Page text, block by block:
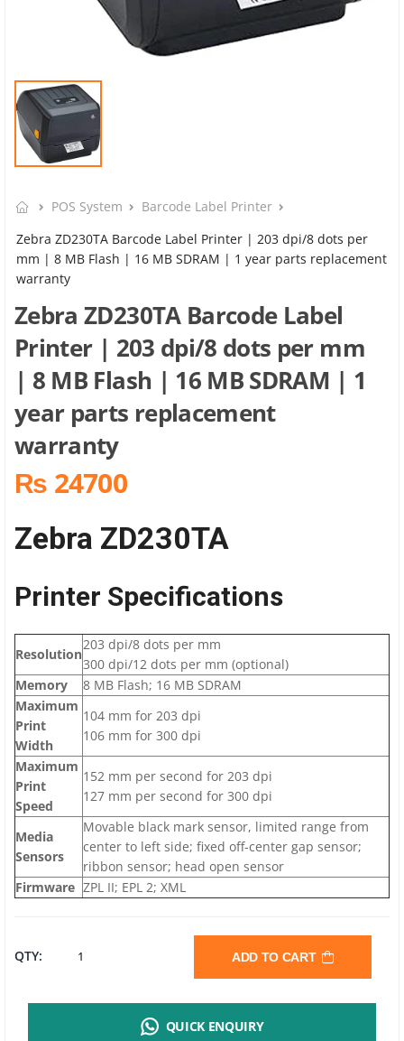
POS System
Barcode Label Printer
Zebra ZD230TA Barcode Label Printer | 203 dpi/8 dots per
mm | 8 MB Flash | 16 MB SDRAM | 1 year parts replacement
warranty
Zebra ZD230TA Barcode Label
Printer | 203 dpi/8 dots per mm
| 8 MB Flash | 16 MB SDRAM | 1
year parts replacement
warranty
₨ 24700
Zebra ZD230TA
Printer Specifications
Resolution
203 dpi/8 dots per mm
300 dpi/12 dots per mm (optional)
Memory
8 MB Flash; 16 MB SDRAM
Maximum
Print
Width
104 mm for 203 dpi
106 mm for 300 dpi
Maximum
Print
Speed
152 mm per second for 203 dpi
127 mm per second for 300 dpi
Media
Sensors
Movable black mark sensor, limited range from
center to left side; fixed off-center gap sensor;
ribbon sensor; head open sensor
Firmware ZPL II; EPL 2; XML
QTY: ZEBRA ADD TO CART
QUICK ENQUIRY